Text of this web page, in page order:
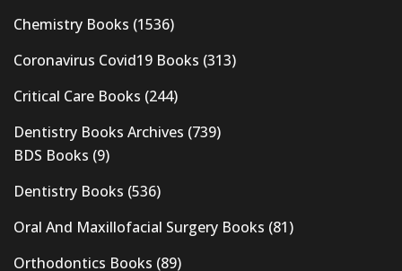
Chemistry Books (1536)
Coronavirus Covid19 Books (313)
Critical Care Books (244)
Dentistry Books Archives (739)
BDS Books (9)
Dentistry Books (536)
Oral And Maxillofacial Surgery Books (81)
Orthodontics Books (89)